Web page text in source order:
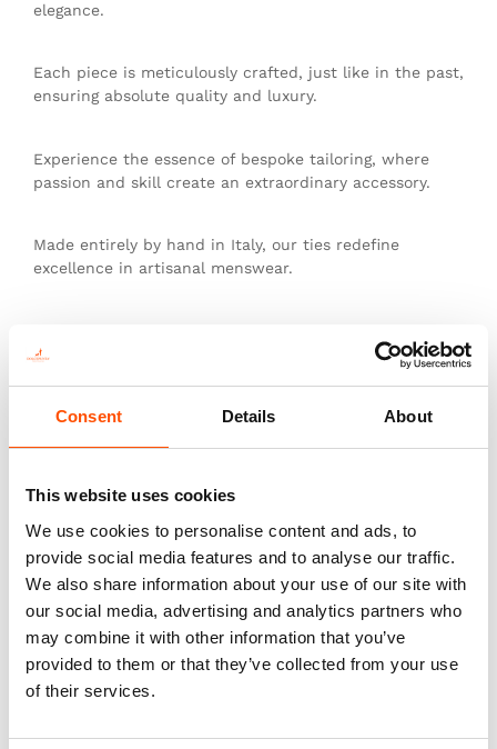
Consent Details About
This website uses cookies
We use cookies to personalise content and ads, to
provide social media features and to analyse our traffic.
We also share information about your use of our site with
our social media, advertising and analytics partners who
may combine it with other information that you’ve
provided to them or that they’ve collected from your use
of their services.
elegance.
Each piece is meticulously crafted, just like in the past,
ensuring absolute quality and luxury.
Experience the essence of bespoke tailoring, where
passion and skill create an extraordinary accessory.
Made entirely by hand in Italy, our ties redefine
excellence in artisanal menswear.
the pinnacle of sartorial art.
You might also like